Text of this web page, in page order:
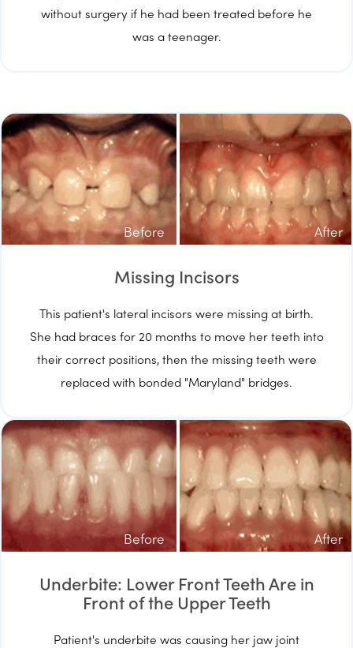
without surgery if he had been treated before he
was a teenager.
Before After
Missing Incisors
This patient's lateral incisors were missing at birth.
She had braces for 20 months to move her teeth into
their correct positions, then the missing teeth were
replaced with bonded "Maryland" bridges.
Before After
Underbite: Lower Front Teeth Are in
Front of the Upper Teeth
Patient's underbite was causing her jaw joint